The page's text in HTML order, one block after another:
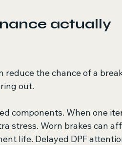
actually
the chance of a
out.
components. When one
stress. Worn brakes can
life. Delayed DPF